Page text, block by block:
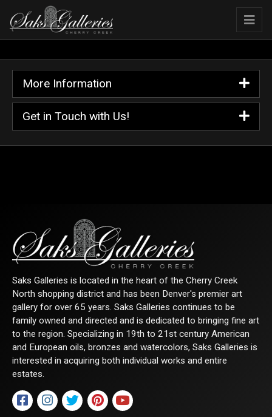
More Information
Get in Touch with Us!
Saks Galleries is located in the heart of the Cherry Creek
North shopping district and has been Denver's premier art
gallery for over 65 years. Saks Galleries continues to be
family owned and directed and is dedicated to bringing fine art
to the region. Specializing in 19th to 21st century American
and European oils, bronzes and watercolors, Saks Galleries is
interested in acquiring both individual works and entire
estates.